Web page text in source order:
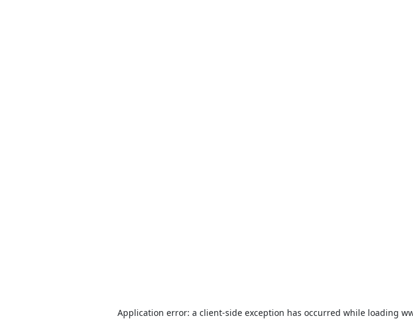
Application error: a client-side exception has occurred while loading